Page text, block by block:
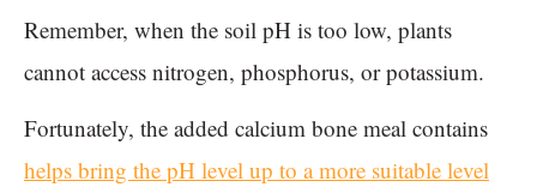
Remember, when the soil pH is too low, plants
cannot access nitrogen, phosphorus, or potassium.
Fortunately, the added calcium bone meal contains
helps bring the pH level up to a more suitable level